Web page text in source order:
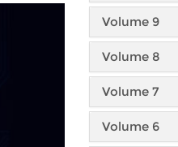
Volume 9
Volume 8
Volume 7
Volume 6